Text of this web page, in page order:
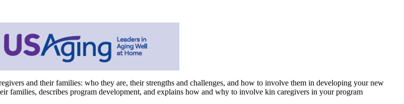
and their families: who they are, their strengths and challenges, and how to involve them in developing your new
families, describes program development, and explains how and why to involve kin caregivers in your program